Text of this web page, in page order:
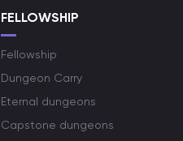
FELLOWSHIP
Fellowship
Dungeon Carry
Eternal dungeons
Capstone dungeons